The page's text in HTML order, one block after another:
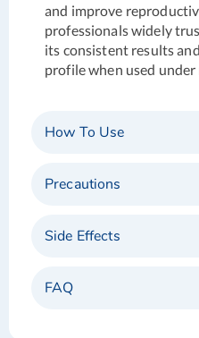
and improve
professionals widely
its consistent results
profile when used under
How To Use
Precautions
Side Effects
FAQ